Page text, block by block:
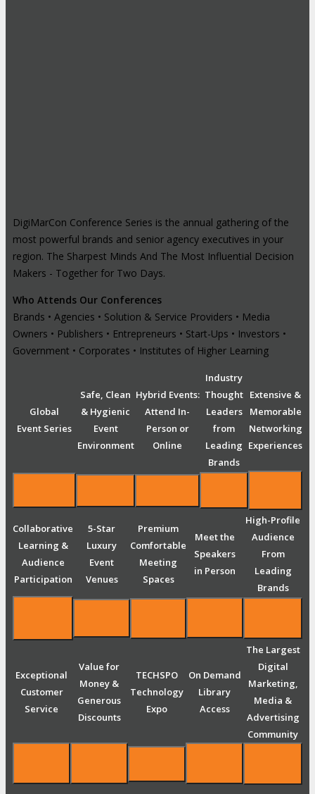
DigiMarCon Conference Series is the annual gathering of the
most powerful brands and senior agency executives in your
region. The Sharpest Minds And The Most Influential Decision
Makers - Together for Two Days.
Who Attends Our Conferences
Brands • Agencies • Solution & Service Providers • Media
Owners • Publishers • Entrepreneurs • Start-Ups • Investors •
Government • Corporates • Institutes of Higher Learning
Global
Event Series
Safe, Clean
& Hygienic
Event
Environment
Hybrid Events:
Attend In-
Person or
Online
Industry
Thought
Leaders
from
Leading
Brands
Extensive &
Memorable
Networking
Experiences
Collaborative
Learning &
Audience
Participation
5-Star
Luxury
Event
Venues
Premium
Comfortable
Meeting
Spaces
Meet the
Speakers
in Person
High-Profile
Audience
From
Leading
Brands
Exceptional
Customer
Service
Value for
Money &
Generous
Discounts
TECHSPO
Technology
Expo
On Demand
Library
Access
The Largest
Digital
Marketing,
Media &
Advertising
Community